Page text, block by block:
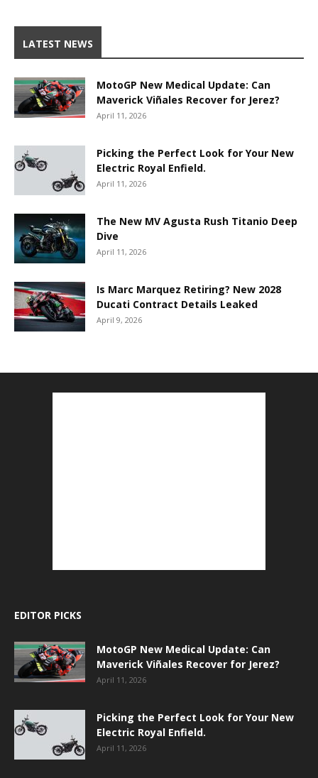
LATEST NEWS
MotoGP New Medical Update: Can
Maverick Viñales Recover for Jerez?
April 11, 2026
Picking the Perfect Look for Your New
Electric Royal Enfield.
April 11, 2026
The New MV Agusta Rush Titanio Deep
Dive
April 11, 2026
Is Marc Marquez Retiring? New 2028
Ducati Contract Details Leaked
April 9, 2026
EDITOR PICKS
MotoGP New Medical Update: Can
Maverick Viñales Recover for Jerez?
April 11, 2026
Picking the Perfect Look for Your New
Electric Royal Enfield.
April 11, 2026